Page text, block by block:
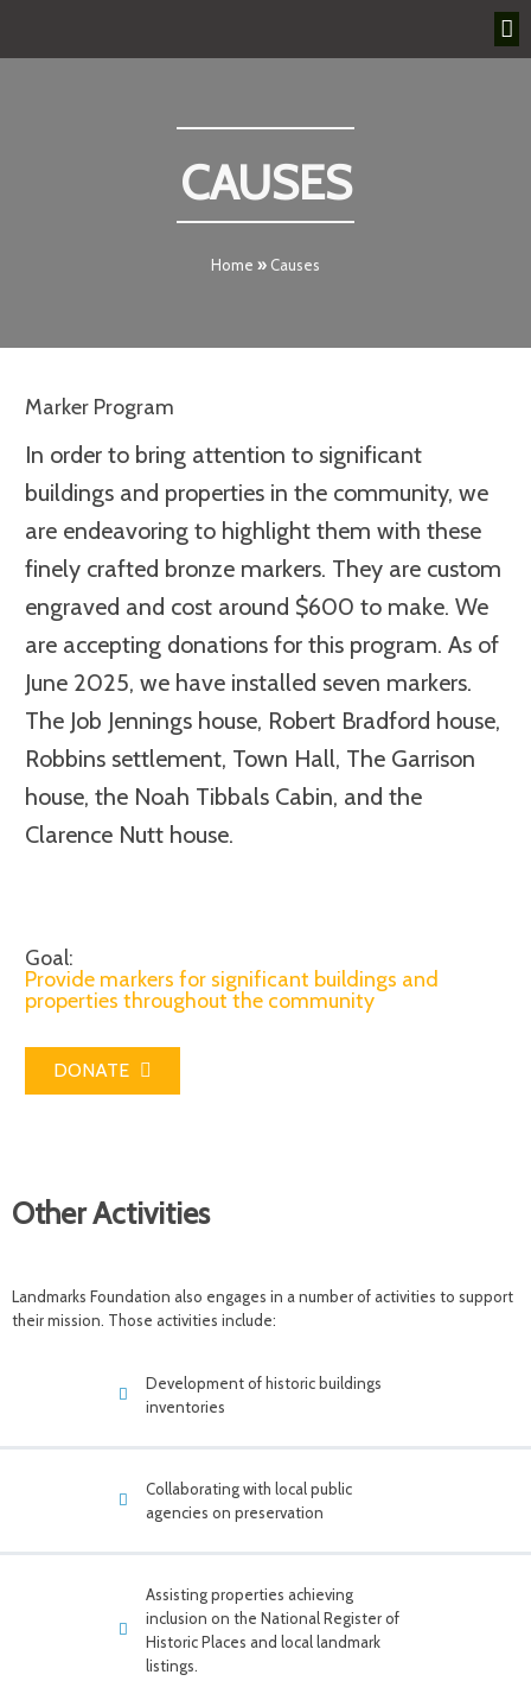
CAUSES
Home » Causes
Marker Program
In order to bring attention to significant
buildings and properties in the community, we
are endeavoring to highlight them with these
finely crafted bronze markers. They are custom
engraved and cost around $600 to make. We
are accepting donations for this program. As of
June 2025, we have installed seven markers.
The Job Jennings house, Robert Bradford house,
Robbins settlement, Town Hall, The Garrison
house, the Noah Tibbals Cabin, and the
Clarence Nutt house.
Goal:
Provide markers for significant buildings and
properties throughout the community
DONATE
Other Activities
Landmarks Foundation also engages in a number of activities to support
their mission. Those activities include:
Development of historic buildings
inventories
Collaborating with local public
agencies on preservation
Assisting properties achieving
inclusion on the National Register of
Historic Places and local landmark
listings.